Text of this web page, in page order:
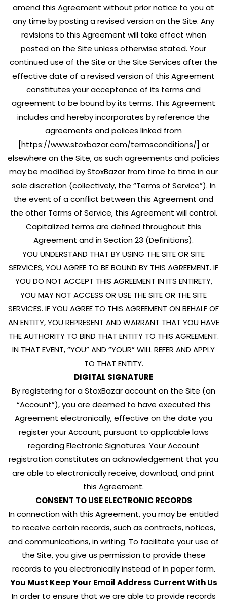
amend this Agreement without prior notice to you at
any time by posting a revised version on the Site. Any
revisions to this Agreement will take effect when
posted on the Site unless otherwise stated. Your
continued use of the Site or the Site Services after the
effective date of a revised version of this Agreement
constitutes your acceptance of its terms and
agreement to be bound by its terms. This Agreement
includes and hereby incorporates by reference the
agreements and polices linked from
[https://www.stoxbazar.com/termsconditions/] or
elsewhere on the Site, as such agreements and policies
may be modified by StoxBazar from time to time in our
sole discretion (collectively, the “Terms of Service”). In
the event of a conflict between this Agreement and
the other Terms of Service, this Agreement will control.
Capitalized terms are defined throughout this
Agreement and in Section 23 (Definitions).
YOU UNDERSTAND THAT BY USING THE SITE OR SITE
SERVICES, YOU AGREE TO BE BOUND BY THIS AGREEMENT. IF
YOU DO NOT ACCEPT THIS AGREEMENT IN ITS ENTIRETY,
YOU MAY NOT ACCESS OR USE THE SITE OR THE SITE
SERVICES. IF YOU AGREE TO THIS AGREEMENT ON BEHALF OF
AN ENTITY, YOU REPRESENT AND WARRANT THAT YOU HAVE
THE AUTHORITY TO BIND THAT ENTITY TO THIS AGREEMENT.
IN THAT EVENT, “YOU” AND “YOUR” WILL REFER AND APPLY
TO THAT ENTITY.
DIGITAL SIGNATURE
By registering for a StoxBazar account on the Site (an
“Account”), you are deemed to have executed this
Agreement electronically, effective on the date you
register your Account, pursuant to applicable laws
regarding Electronic Signatures. Your Account
registration constitutes an acknowledgement that you
are able to electronically receive, download, and print
this Agreement.
CONSENT TO USE ELECTRONIC RECORDS
In connection with this Agreement, you may be entitled
to receive certain records, such as contracts, notices,
and communications, in writing. To facilitate your use of
the Site, you give us permission to provide these
records to you electronically instead of in paper form.
You Must Keep Your Email Address Current With Us
In order to ensure that we are able to provide records